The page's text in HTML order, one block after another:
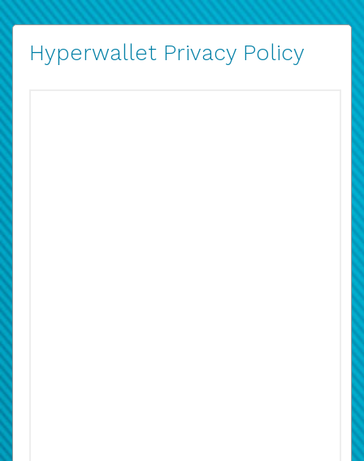
Hyperwallet Privacy Policy